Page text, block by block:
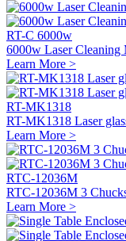
RT-C 6000w
6000w Laser Cleaning
Learn More >
RT-MK1318
RT-MK1318 Laser
Learn More >
RTC-12036M
RTC-12036M 3
Learn More >